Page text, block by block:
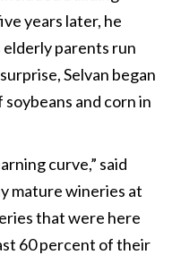
years later, he
parents run
Selvan began
and corn in
curve,” said
mature wineries at
that were here
60 percent of their